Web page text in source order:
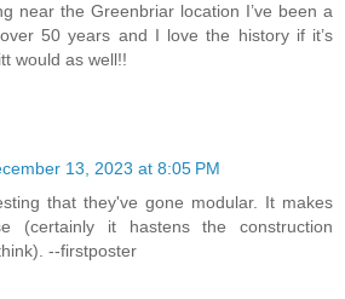
near the Greenbriar location I’ve been a
50 years and I love the history if it’s
would as well!!
13, 2023 at 8:05 PM
that they've gone modular. It makes
(certainly it hastens the construction
--firstposter